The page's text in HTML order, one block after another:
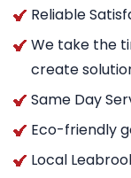
Reliable
We take the
create
Same Day
Eco-friendly
Local